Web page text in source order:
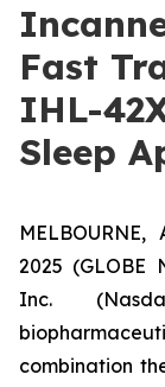
Fast
IHL-
Sleep
2025 (GLOBE
Inc.
combination